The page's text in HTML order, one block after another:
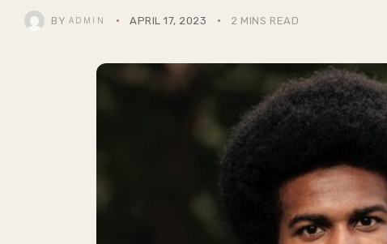
BY ADMIN APRIL 17, 2023 2 MINS READ